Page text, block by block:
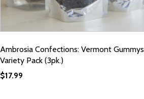
Ambrosia Confections: Vermont Gummys
Variety Pack (3pk.)
$17.99